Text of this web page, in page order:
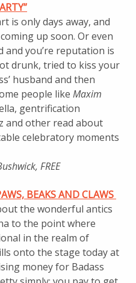
is only days away, and
up soon. Or even
and you’re reputation is
drunk, tried to kiss your
husband and then
people like Maxim
gentrification
and other read about
celebratory moments
FREE
BEAKS AND CLAWS
the wonderful antics
to the point where
in the realm of
onto the stage today at
money for Badass